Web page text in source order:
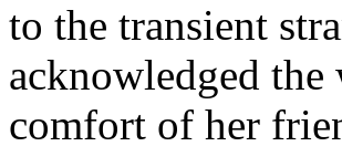
to the transient
acknowledged
comfort of her